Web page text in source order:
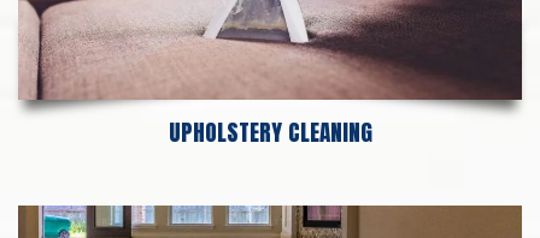
UPHOLSTERY CLEANING